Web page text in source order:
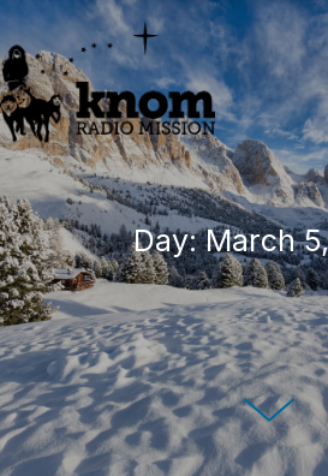
Skip
to
content
Day:March